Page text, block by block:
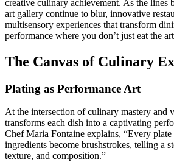
creative culinary achievement. As the lines
art gallery continue to blur, innovative
multisensory experiences that transform
performance where you don’t just eat the
The Canvas of Culinary
Plating as Performance Art
At the intersection of culinary mastery and
transforms each dish into a captivating
Chef Maria Fontaine explains, “Every
ingredients become brushstrokes, telling a
texture, and composition.”